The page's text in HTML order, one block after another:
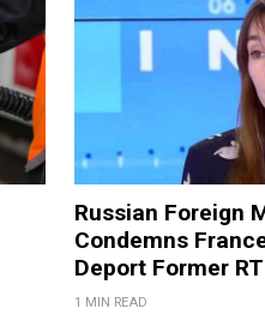
Russian Foreign
Condemns
Deport Former
1 MIN READ